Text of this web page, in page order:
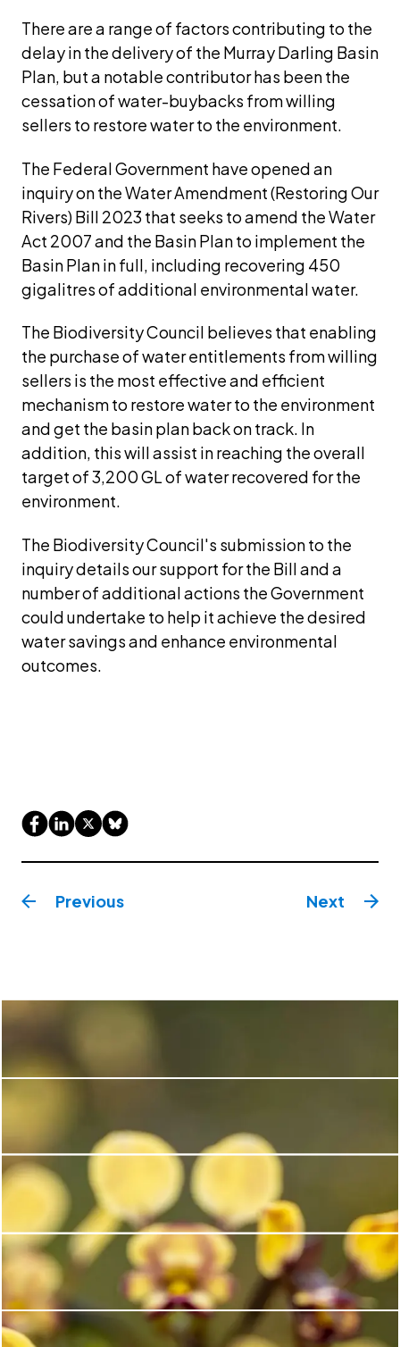
There are a range of factors contributing to the
delay in the delivery of the Murray Darling Basin
Plan, but a notable contributor has been the
cessation of water-buybacks from willing
sellers to restore water to the environment.
The Federal Government have opened an
inquiry on the Water Amendment (Restoring Our
Rivers) Bill 2023 that seeks to amend the Water
Act 2007 and the Basin Plan to implement the
Basin Plan in full, including recovering 450
gigalitres of additional environmental water.
The Biodiversity Council believes that enabling
the purchase of water entitlements from willing
sellers is the most effective and efficient
mechanism to restore water to the environment
and get the basin plan back on track. In
addition, this will assist in reaching the overall
target of 3,200 GL of water recovered for the
environment.
The Biodiversity Council's submission to the
inquiry details our support for the Bill and a
number of additional actions the Government
could undertake to help it achieve the desired
water savings and enhance environmental
outcomes.
Previous Next